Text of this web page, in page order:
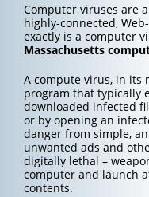
Computer viruses are
highly-connected,
exactly is a computer
Massachusetts
A compute virus, in its
program that typically
downloaded infected
or by opening an
danger from simple,
unwanted ads and
digitally lethal –
computer and launch
contents.